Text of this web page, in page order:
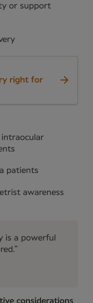
or support
right for
intraocular
patients
awareness
is a powerful
considerations